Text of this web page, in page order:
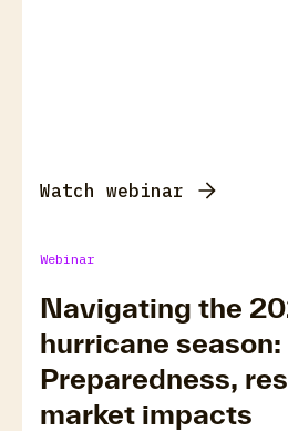
Watch webinar
Webinar
Navigating the
hurricane season:
Preparedness,
market impacts